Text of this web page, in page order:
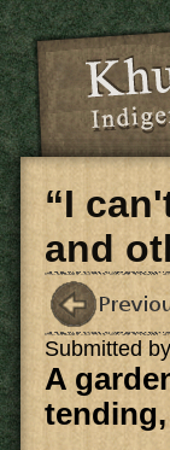
Skip to main
“I
and
Submitted by
A